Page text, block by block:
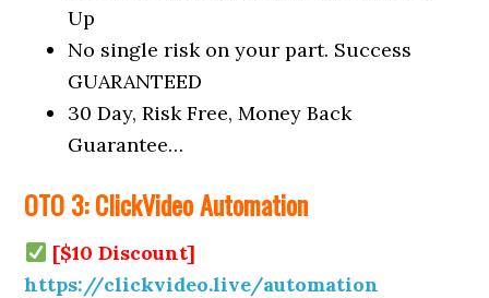
Up
No single risk on your part. Success
GUARANTEED
30 Day, Risk Free, Money Back
Guarantee…
OTO 3: ClickVideo Automation
[$10 Discount]
https://clickvideo.live/automation